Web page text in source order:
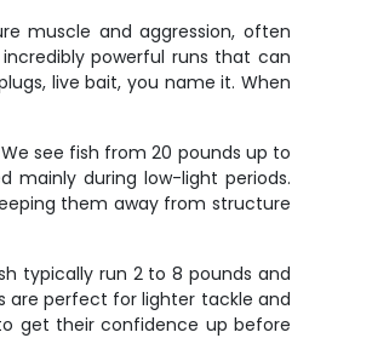
muscle and aggression, often
powerful runs that can
live bait, you name it. When
see fish from 20 pounds up to
mainly during low-light periods.
them away from structure
typically run 2 to 8 pounds and
are perfect for lighter tackle and
get their confidence up before